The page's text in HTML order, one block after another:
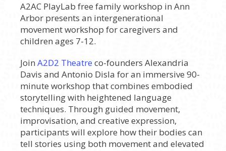
A2AC PlayLab free family workshop in Ann
Arbor presents an intergenerational
movement workshop for caregivers and
children ages 7-12.
Join A2D2 Theatre co-founders Alexandria
Davis and Antonio Disla for an immersive 90-
minute workshop that combines embodied
storytelling with heightened language
techniques. Through guided movement,
improvisation, and creative expression,
participants will explore how their bodies can
tell stories using both movement and elevated